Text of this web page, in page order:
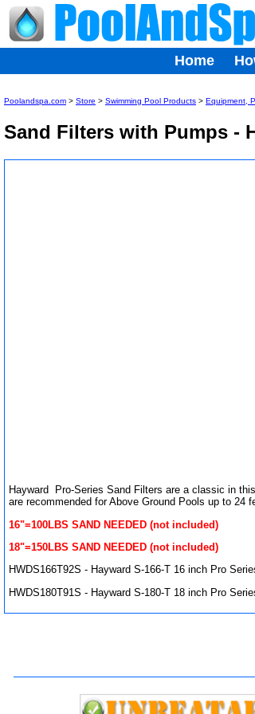
Poolandspa.com > Store > Swimming Pool Products > Equipment,
Sand Filters with Pumps -
Hayward Pro-Series Sand Filters are a classic in
are recommended for Above Ground Pools up to 24
16"=100LBS SAND NEEDED (not included)
18"=150LBS SAND NEEDED (not included)
HWDS166T92S - Hayward S-166-T 16 inch Pro
HWDS180T91S - Hayward S-180-T 18 inch Pro
Home